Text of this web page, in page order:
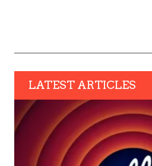
LATEST ARTICLES